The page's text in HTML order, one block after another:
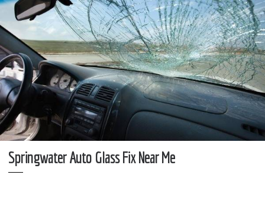
Springwater Auto Glass Fix Near Me